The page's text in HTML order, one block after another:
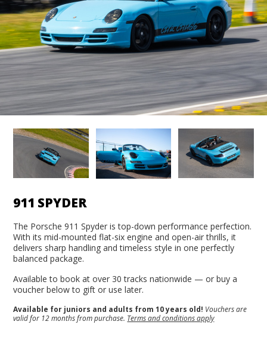
911 SPYDER
The Porsche 911 Spyder is top-down performance perfection.
With its mid-mounted flat-six engine and open-air thrills, it
delivers sharp handling and timeless style in one perfectly
balanced package.
Available to book at over 30 tracks nationwide — or buy a
voucher below to gift or use later.
Available for juniors and adults from 10 years old! Vouchers are
valid for 12 months from purchase. Terms and conditions apply